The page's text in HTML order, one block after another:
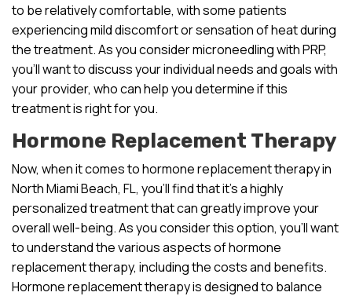
to be relatively comfortable, with some patients
experiencing mild discomfort or sensation of heat during
the treatment. As you consider microneedling with PRP,
you’ll want to discuss your individual needs and goals with
your provider, who can help you determine if this
treatment is right for you.
Hormone Replacement Therapy
Now, when it comes to hormone replacement therapy in
North Miami Beach, FL, you’ll find that it’s a highly
personalized treatment that can greatly improve your
overall well-being. As you consider this option, you’ll want
to understand the various aspects of hormone
replacement therapy, including the costs and benefits.
Hormone replacement therapy is designed to balance